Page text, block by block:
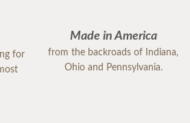
for
Made in America
from the backroads of Indiana,
Ohio and Pennsylvania.